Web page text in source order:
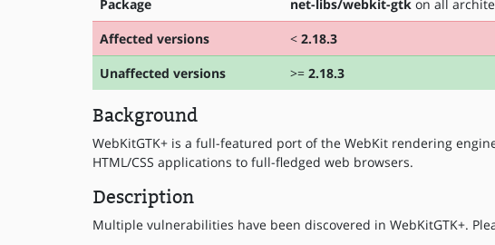
Package net-libs/webkit-gtk on all
Affected versions
< 2.18.3
Unaffected versions
>= 2.18.3
Background
WebKitGTK+ is a full-featured port of the WebKit rendering
HTML/CSS applications to full-fledged web browsers.
Description
Multiple vulnerabilities have been discovered in WebKitGTK+.